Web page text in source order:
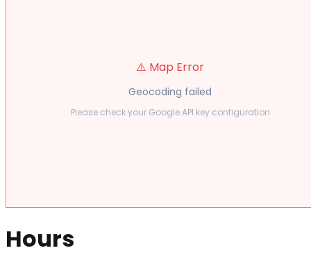
⚠️ Map Error
Geocoding failed
Please check your Google API key configuration
Hours